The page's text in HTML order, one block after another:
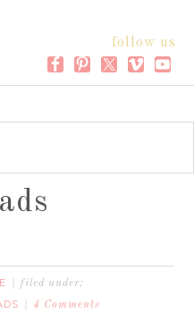
follow us
filed under:
4 Comments